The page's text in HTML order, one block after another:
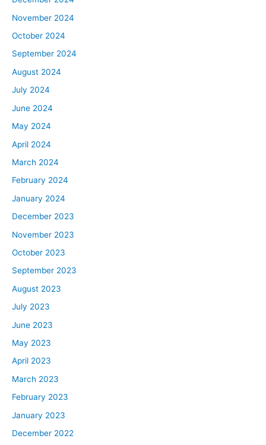
November 2024
October 2024
September 2024
August 2024
July 2024
June 2024
May 2024
April 2024
March 2024
February 2024
January 2024
December 2023
November 2023
October 2023
September 2023
August 2023
July 2023
June 2023
May 2023
April 2023
March 2023
February 2023
January 2023
December 2022